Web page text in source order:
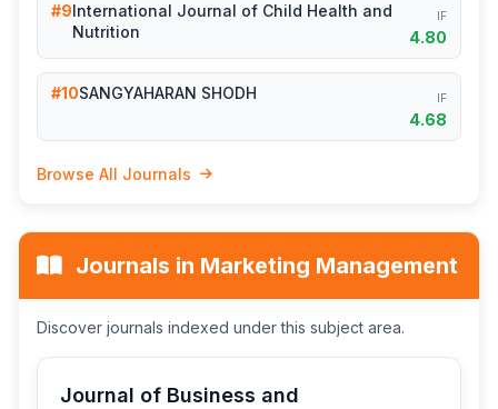
#9International Journal of Child Health and
Nutrition
IF
4.80
#10SANGYAHARAN SHODH IF
4.68
Browse All Journals
Journals in Marketing Management
Discover journals indexed under this subject area.
Journal of Business and